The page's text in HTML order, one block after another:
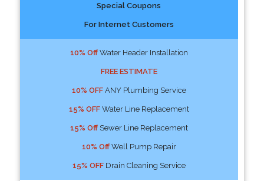
Special Coupons
For Internet Customers
10% OffWater Header Installation
FREE ESTIMATE
10% OFFANY Plumbing Service
15% OFFWater Line Replacement
15% OffSewer Line Replacement
10% OffWell Pump Repair
15% OFFDrain Cleaning Service